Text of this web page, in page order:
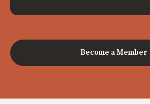
Become a Member